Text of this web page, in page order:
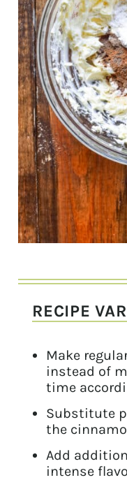
RECIPE
Make
instead of
time
Substitute
the
Add
intense